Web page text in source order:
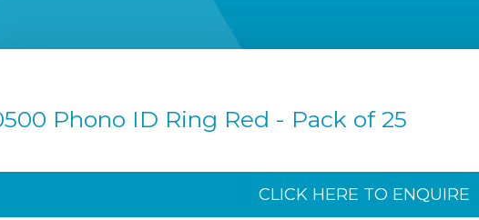
Phono ID Ring Red - Pack of 25
CLICK HERE TO ENQUIRE